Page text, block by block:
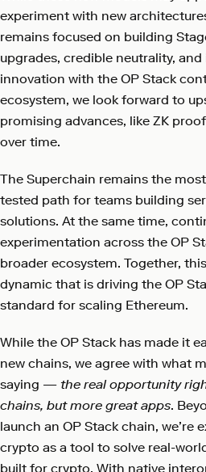
experiment with new
remains focused on building
upgrades, credible neutrality,
innovation with the OP Stack
ecosystem, we look forward to
promising advances, like ZK
over time.
The Superchain remains the
tested path for teams building
solutions. At the same time,
experimentation across the OP
broader ecosystem. Together,
dynamic that is driving the OP
standard for scaling Ethereum.
While the OP Stack has made it
new chains, we agree with what
saying — the real opportunity
chains, but more great apps.
launch an OP Stack chain, we’re
crypto as a tool to solve real-
built for crypto. With native